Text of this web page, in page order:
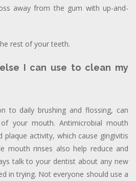
away from the gum with up-and-
rest of your teeth.
I can use to clean my
to daily brushing and flossing, can
your mouth. Antimicrobial mouth
plaque activity, which cause gingivitis
mouth rinses also help reduce and
talk to your dentist about any new
in trying. Not everyone should use a